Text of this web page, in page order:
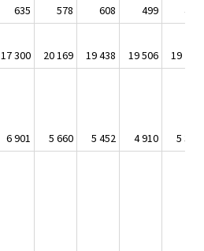
635 578 608 499
481
17 300 20 169 19 438 19 506
19 794
6 901 5 660 5 452 4 910
5 363